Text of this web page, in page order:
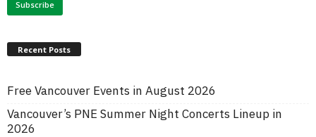
Recent Posts
Free Vancouver Events in August 2026
Vancouver’s PNE Summer Night Concerts Lineup in
2026